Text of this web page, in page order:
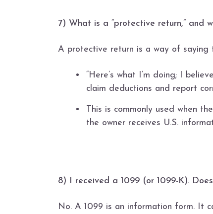
7) What is a “protective return,” and
A protective return is a way of saying
“Here’s what I’m doing; I
claim deductions and report
This is commonly used when
the owner receives U.S.
8) I received a 1099 (or 1099-K).
No. A 1099 is an information form. It